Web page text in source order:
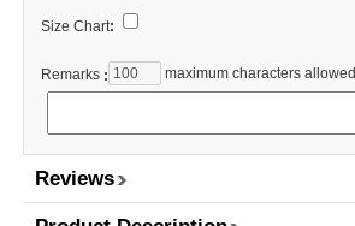
Size Chart:
Remarks : maximum characters allowed
Reviews